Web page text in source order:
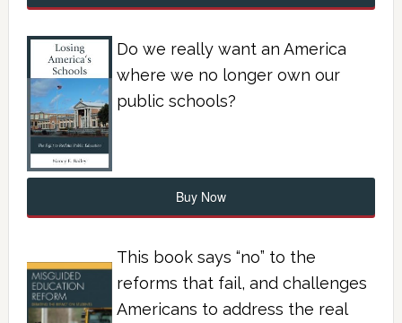
Do we really want an America
where we no longer own our
public schools?
Buy Now
This book says “no” to the
reforms that fail, and challenges
Americans to address the real